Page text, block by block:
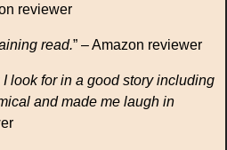
reviewer
read.” – Amazon reviewer
look for in a good story including
and made me laugh in